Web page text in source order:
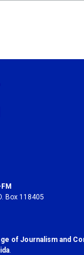
Box 118405
of Journalism and